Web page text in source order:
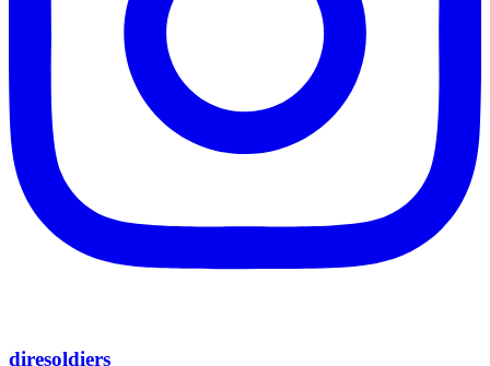
diresoldiers